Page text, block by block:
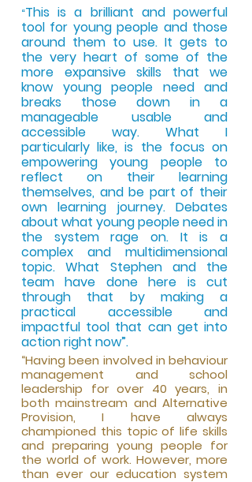
“Having been involved in behaviour
management and school
leadership for over 40 years, in
both mainstream and Alternative
Provision, I have always
championed this topic of life skills
and preparing young people for
the world of work. However, more
than ever our education system
“This is a brilliant and powerful
tool for young people and those
around them to use. It gets to
the very heart of some of the
more expansive skills that we
know young people need and
breaks those down in a
manageable usable and
accessible way. What I
particularly like, is the focus on
empowering young people to
reflect on their learning
themselves, and be part of their
own learning journey. Debates
about what young people need in
the system rage on. It is a
complex and multidimensional
topic. What Stephen and the
team have done here is cut
through that by making a
practical accessible and
impactful tool that can get into
action right now”.